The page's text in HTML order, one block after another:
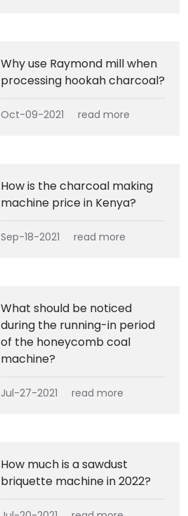
Why use Raymond mill when
processing hookah charcoal?
Oct-09-2021 read more
How is the charcoal making
machine price in Kenya?
Sep-18-2021 read more
What should be noticed
during the running-in period
of the honeycomb coal
machine?
Jul-27-2021 read more
How much is a sawdust
briquette machine in 2022?